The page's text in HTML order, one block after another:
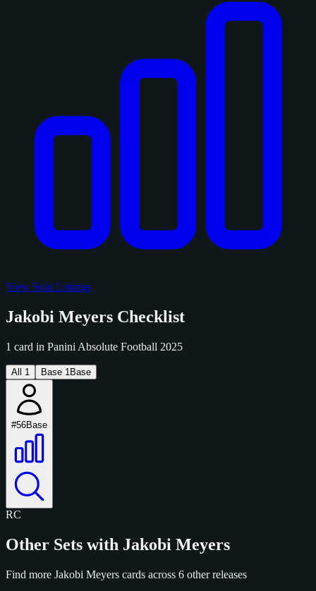
View Sold Listings
Jakobi Meyers Checklist
1 card in Panini Absolute Football 2025
All 1 Base 1 Base
#56Base
RC
Other Sets with Jakobi Meyers
Find more Jakobi Meyers cards across 6 other releases